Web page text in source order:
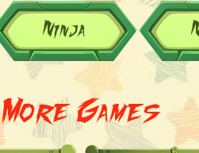
Ninja
More Games